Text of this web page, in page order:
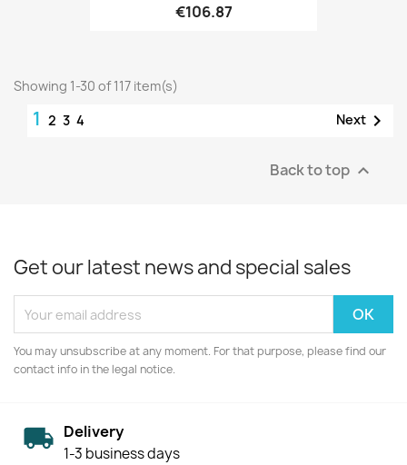
€106.87
Showing 1-30 of 117 item(s)
1 2 3 4 Next 
Back to top 
Get our latest news and special sales
You may unsubscribe at any moment. For that purpose, please find our
contact info in the legal notice.
Delivery
1-3 business days